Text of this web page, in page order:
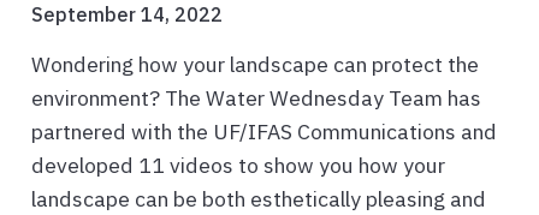
September 14, 2022
Wondering how your landscape can protect the
environment? The Water Wednesday Team has
partnered with the UF/IFAS Communications and
developed 11 videos to show you how your
landscape can be both esthetically pleasing and